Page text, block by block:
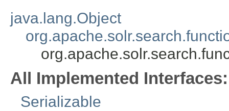
java.lang.Object
All Implemented Interfaces:
Serializable